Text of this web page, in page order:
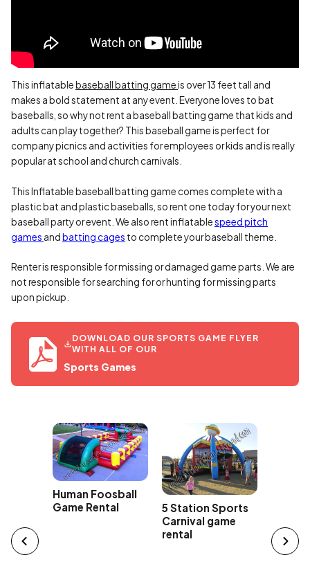
This inflatablebaseball batting gameis over 13 feet tall and
makes a bold statement at any event. Everyone loves to bat
baseballs, so why not rent a baseball batting game that kids and
adults can play together? This baseball game is perfect for
company picnics and activities for employees or kids and is really
popular at school and church carnivals.
This Inflatable baseball batting game comes complete with a
plastic bat and plastic baseballs, so rent one today for your next
baseball party or event. We also rent inflatablespeed pitch
games andbatting cages to complete your baseball theme.
Renter is responsible for missing or damaged game parts. We are
not responsible for searching for or hunting for missing parts
upon pickup.
DOWNLOAD OUR SPORTS GAME FLYER
WITH ALL OF OUR
Sports Games
Human Foosball
Game Rental
5 Station Sports
Carnival game
rental